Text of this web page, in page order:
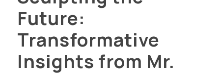
Future:
Transformative
Insights from Mr.